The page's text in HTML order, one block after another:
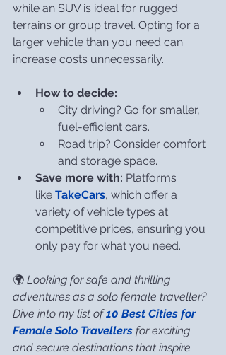
while an SUV is ideal for rugged
terrains or group travel. Opting for a
larger vehicle than you need can
increase costs unnecessarily.
How to decide:
City driving? Go for smaller,
fuel-efficient cars.
Road trip? Consider comfort
and storage space.
Save more with: Platforms
like TakeCars, which offer a
variety of vehicle types at
competitive prices, ensuring you
only pay for what you need.
🌍 Looking for safe and thrilling
adventures as a solo female traveller?
Dive into my list of 10 Best Cities for
Female Solo Travellers for exciting
and secure destinations that inspire